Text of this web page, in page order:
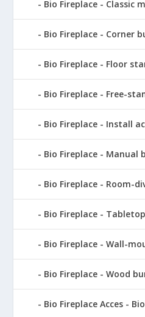
Bio Fireplace - Classic
Bio Fireplace - Corner
Bio Fireplace - Floor
Bio Fireplace - Free-
Bio Fireplace - Install
Bio Fireplace - Manual
Bio Fireplace - Room-
Bio Fireplace - Tabletop
Bio Fireplace - Wall-
Bio Fireplace - Wood
Bio Fireplace Acces -